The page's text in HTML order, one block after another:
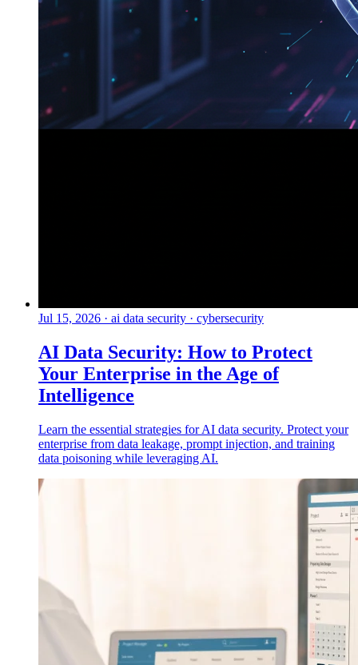
Jul 15, 2026 · ai data security · cybersecurity
AI Data Security: How to Protect
Your Enterprise in the Age of
Intelligence
Learn the essential strategies for AI data security. Protect your
enterprise from data leakage, prompt injection, and training
data poisoning while leveraging AI.